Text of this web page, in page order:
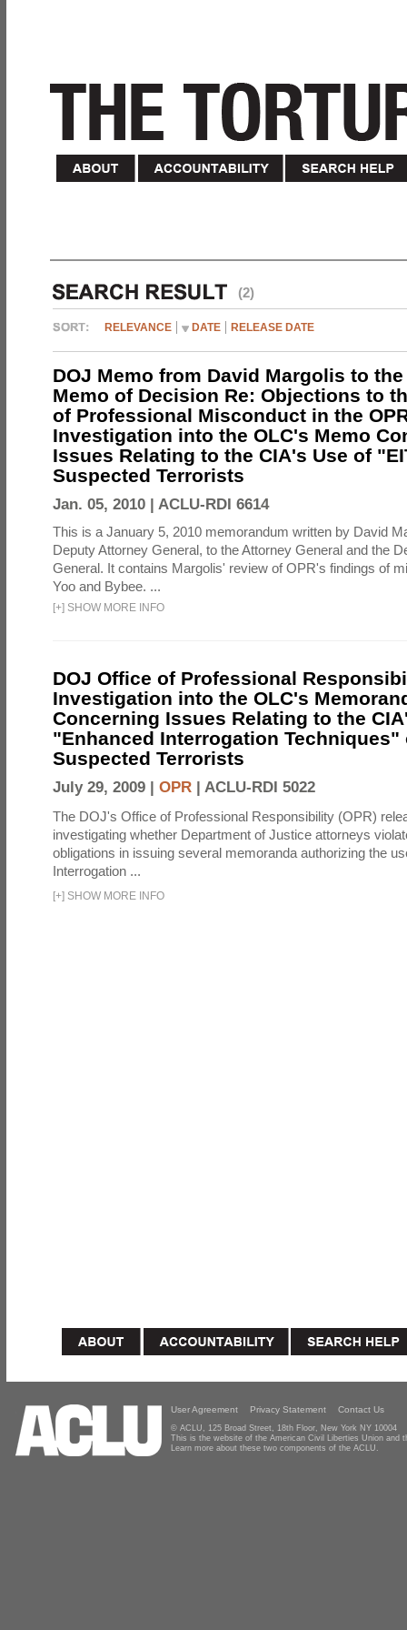
(2)
RELEVANCE DATE RELEASE DATE
DOJ Memo from David Margolis to the
Memo of Decision Re: Objections to
of Professional Misconduct in the
Investigation into the OLC's Memo
Issues Relating to the CIA's Use of
Suspected Terrorists
Jan. 05, 2010 | ACLU-RDI 6614
This is a January 5, 2010 memorandum written by David
Deputy Attorney General, to the Attorney General and the
General. It contains Margolis' review of OPR's findings of
Yoo and Bybee. ...
[+] SHOW MORE INFO
DOJ Office of Professional
Investigation into the OLC's
Concerning Issues Relating to the
"Enhanced Interrogation Techniques"
Suspected Terrorists
July 29, 2009 | OPR | ACLU-RDI 5022
The DOJ's Office of Professional Responsibility (OPR)
investigating whether Department of Justice attorneys
obligations in issuing several memoranda authorizing the
Interrogation ...
[+] SHOW MORE INFO
User Agreement Privacy Statement Contact Us
© ACLU, 125 Broad Street, 18th Floor, New York NY 10004
This is the website of the American Civil Liberties Union and
Learn more about these two components of the ACLU.